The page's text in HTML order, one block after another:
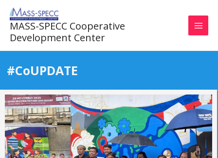
content
MASS-SPECC Cooperative
Development Center
#CoUPDATE